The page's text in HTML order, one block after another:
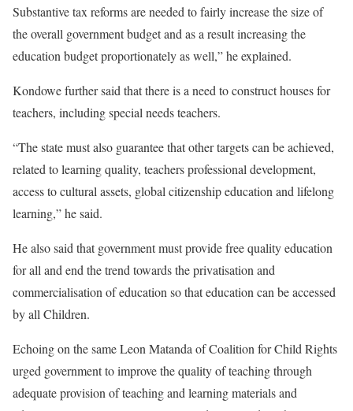
Substantive tax reforms are needed to fairly increase the size of
the overall government budget and as a result increasing the
education budget proportionately as well,” he explained.
Kondowe further said that there is a need to construct houses for
teachers, including special needs teachers.
“The state must also guarantee that other targets can be achieved,
related to learning quality, teachers professional development,
access to cultural assets, global citizenship education and lifelong
learning,” he said.
He also said that government must provide free quality education
for all and end the trend towards the privatisation and
commercialisation of education so that education can be accessed
by all Children.
Echoing on the same Leon Matanda of Coalition for Child Rights
urged government to improve the quality of teaching through
adequate provision of teaching and learning materials and